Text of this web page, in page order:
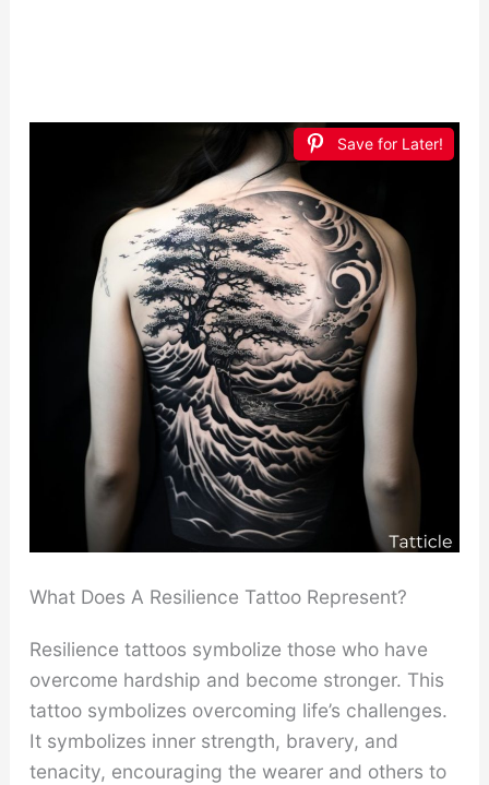
Save for Later!
What Does A Resilience Tattoo Represent?
Resilience tattoos symbolize those who have
overcome hardship and become stronger. This
tattoo symbolizes overcoming life’s challenges.
It symbolizes inner strength, bravery, and
tenacity, encouraging the wearer and others to